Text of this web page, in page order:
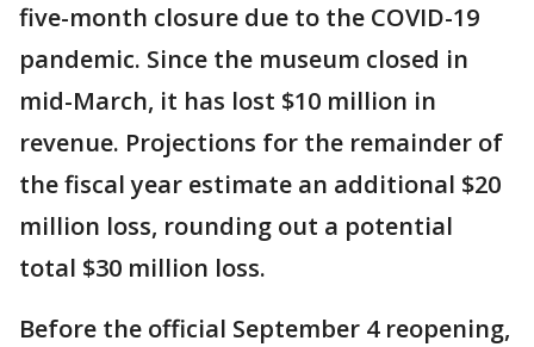
five-month closure due to the COVID-19
pandemic. Since the museum closed in
mid-March, it has lost $10 million in
revenue. Projections for the remainder of
the fiscal year estimate an additional $20
million loss, rounding out a potential
total $30 million loss.
Before the official September 4 reopening,